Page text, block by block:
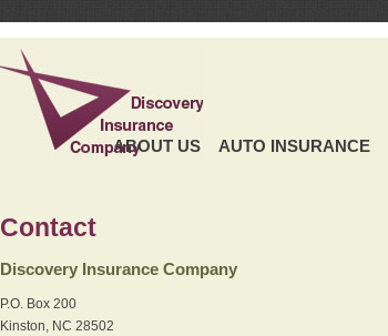
ABOUT US AUTO INSURANCE
Contact
Discovery Insurance Company
P.O. Box 200
Kinston, NC 28502